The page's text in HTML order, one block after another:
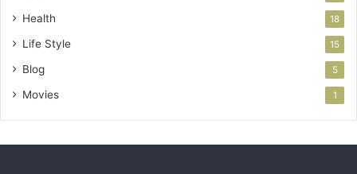
Health 18
Life Style 15
Blog 5
Movies 1